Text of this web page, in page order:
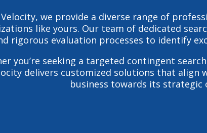
we provide a diverse range of
like yours. Our team of dedicated
rigorous evaluation processes to identify
you’re seeking a targeted contingent search
delivers customized solutions that
business towards its